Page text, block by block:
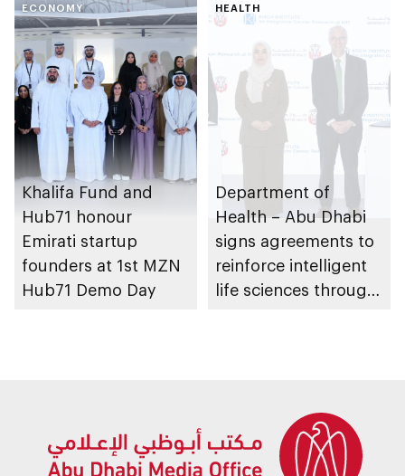
Gharssekum initiative
ECONOMY
Khalifa Fund and
Hub71 honour
Emirati startup
founders at 1st MZN
Hub71 Demo Day
HEALTH
Department of
Health – Abu Dhabi
signs agreements to
reinforce intelligent
life sciences through